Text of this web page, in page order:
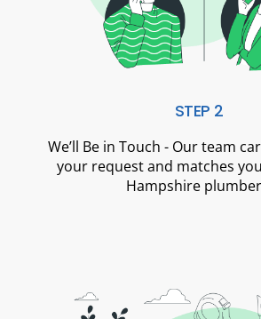
STEP 2
We’ll Be in Touch - Our team
your request and matches
Hampshire